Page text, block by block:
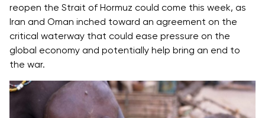
reopen the Strait of Hormuz could come this week, as
Iran and Oman inched toward an agreement on the
critical waterway that could ease pressure on the
global economy and potentially help bring an end to
the war.